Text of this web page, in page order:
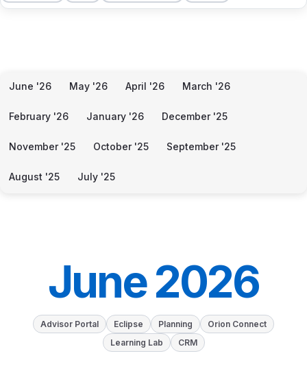
June '26 May '26 April '26 March '26
February '26 January '26 December '25
November '25 October '25 September '25
August '25 July '25
June 2026
Advisor Portal Eclipse Planning
Orion Connect
Learning Lab
CRM